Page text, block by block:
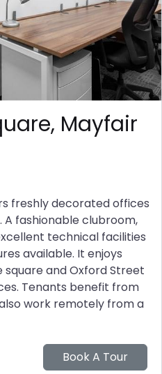
Mayfair
freshly decorated offices
A fashionable clubroom,
technical facilities
available. It enjoys
and Oxford Street
Tenants benefit from
work remotely from a